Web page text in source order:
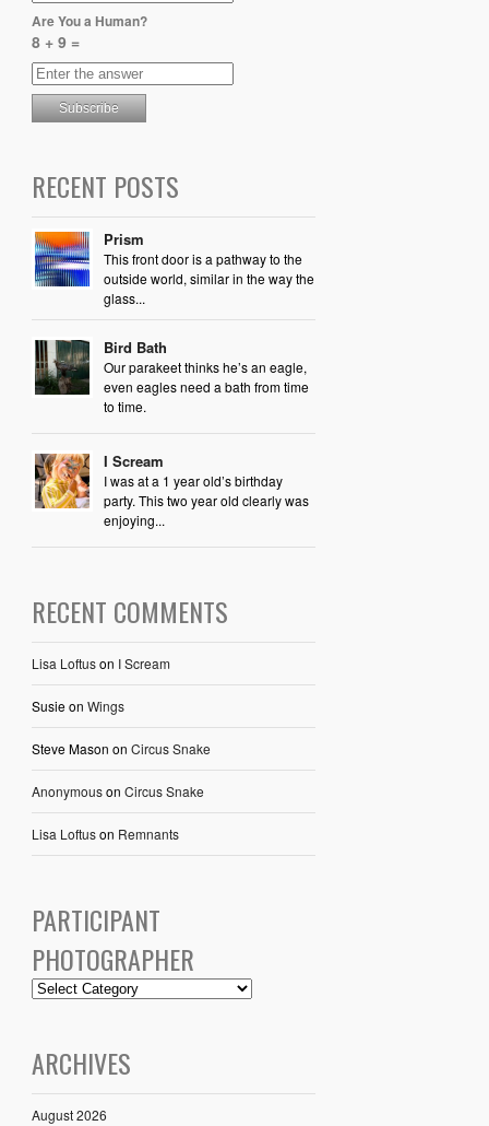
Are You a Human?
8 + 9 =
RECENT POSTS
Prism
This front door is a pathway to the
outside world, similar in the way the
glass...
Bird Bath
Our parakeet thinks he’s an eagle,
even eagles need a bath from time
to time.
I Scream
I was at a 1 year old’s birthday
party. This two year old clearly was
enjoying...
RECENT COMMENTS
Lisa Loftuson I Scream
Susieon Wings
Steve Mason on Circus Snake
Anonymouson Circus Snake
Lisa Loftuson Remnants
PARTICIPANT
PHOTOGRAPHER
ARCHIVES
August 2026